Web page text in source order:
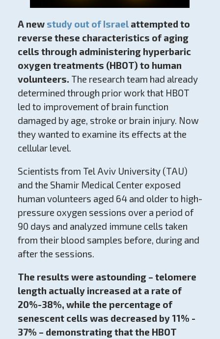
A new study out of Israelattempted to
reverse these characteristics of aging
cells through administering hyperbaric
oxygen treatments (HBOT) to human
volunteers. The research team had already
determined through prior work that HBOT
led to improvement of brain function
damaged by age, stroke or brain injury. Now
they wanted to examine its effects at the
cellular level.
Scientists from Tel Aviv University (TAU)
and the Shamir Medical Center exposed
human volunteers aged 64 and older to high-
pressure oxygen sessions over a period of
90 days and analyzed immune cells taken
from their blood samples before, during and
after the sessions.
The results were astounding – telomere
length actually increased at a rate of
20%-38%, while the percentage of
senescent cells was decreased by 11% -
37% – demonstrating that the HBOT